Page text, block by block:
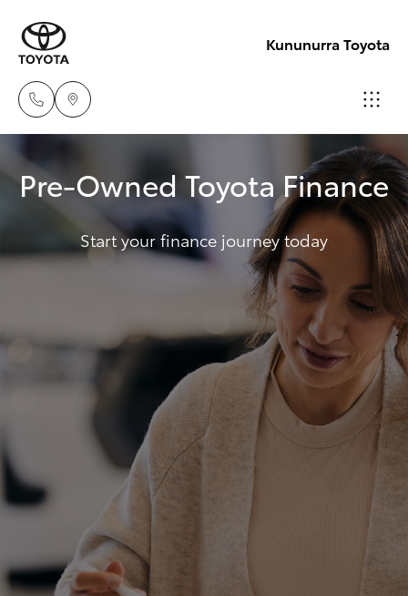
Kununurra Toyota
Reception
(08) 9169
4900
Sales
(08) 9169
4930
Service
(08) 9169
4950
New Vehicles
Hatch & Sedans
Yaris
SUVs & 4WDs
RAV4
bZ4X
Pre-Owned Vehicles
Service
Parts & Accessories
Finance & Insurance
Fleet
Personalise
Pre-Owned Toyota Finance
Start your finance journey today